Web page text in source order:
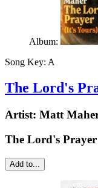
Album:
Song Key: A
The Lord's
Artist: Matt
The Lord's
Add to...